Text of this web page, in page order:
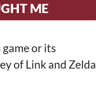
ME
or its
of Link and Zelda